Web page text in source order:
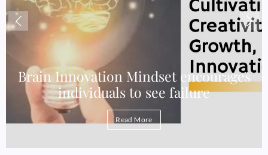
Brain Innovation Mindset encourages
individuals to see failure
Read More